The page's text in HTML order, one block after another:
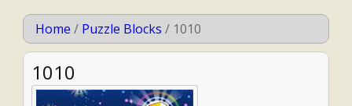
Home / Puzzle Blocks / 1010
1010